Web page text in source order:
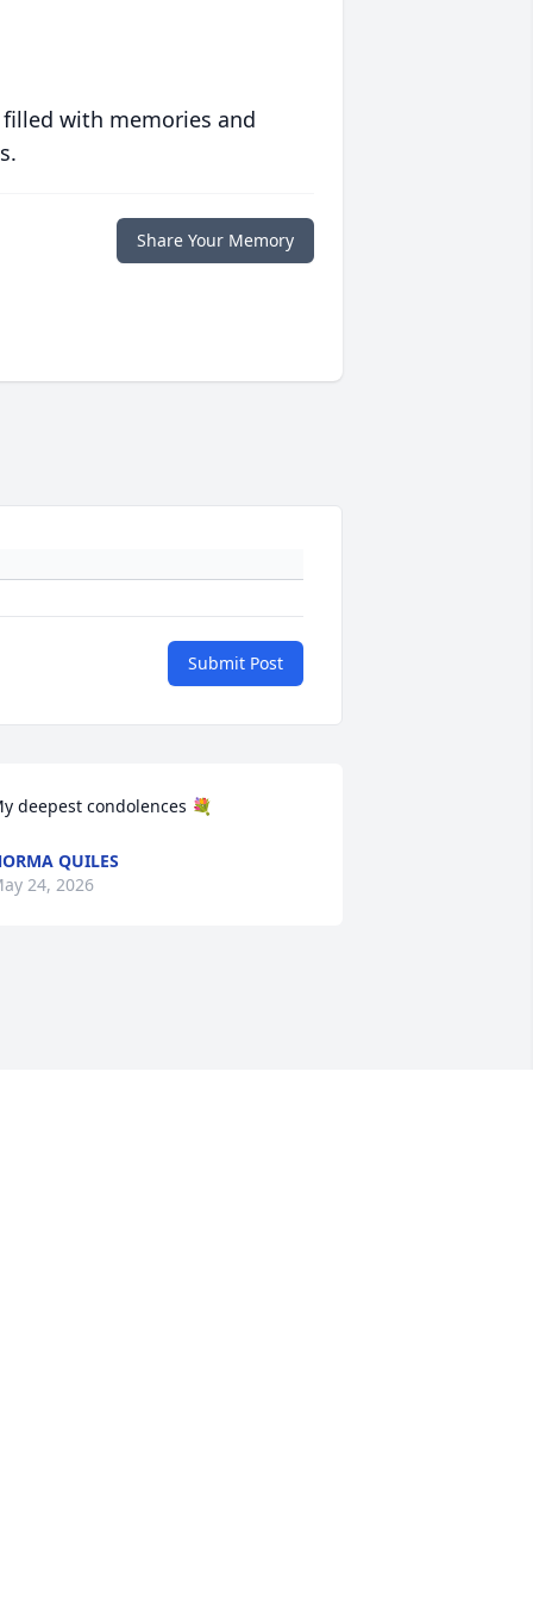
with memories and
Share Your Memory
Submit Post
deepest condolences 💐
QUILES
24, 2026